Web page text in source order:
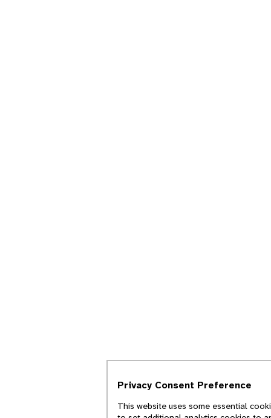
Privacy Consent Preference
This website uses some essential